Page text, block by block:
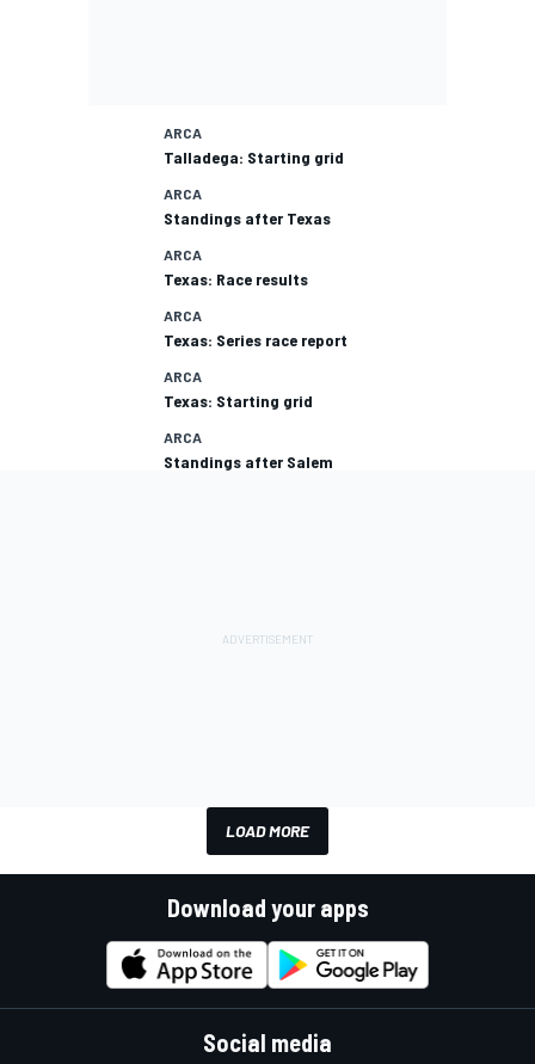
ARCA
Talladega: Starting grid
ARCA
Standings after Texas
ARCA
Texas: Race results
ARCA
Texas: Series race report
ARCA
Texas: Starting grid
ARCA
Standings after Salem
LOAD MORE
Download your apps
Social media